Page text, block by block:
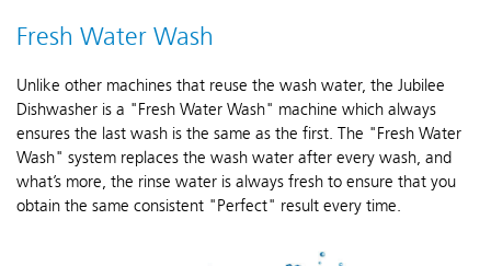
Fresh Water Wash
Unlike other machines that reuse the wash water, the Jubilee
Dishwasher is a "Fresh Water Wash" machine which always
ensures the last wash is the same as the first. The "Fresh Water
Wash" system replaces the wash water after every wash, and
what’s more, the rinse water is always fresh to ensure that you
obtain the same consistent "Perfect" result every time.